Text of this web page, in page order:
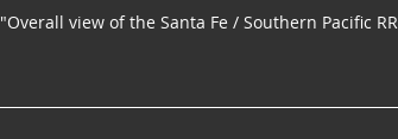
"Overall view of the Santa Fe / Southern Pacific